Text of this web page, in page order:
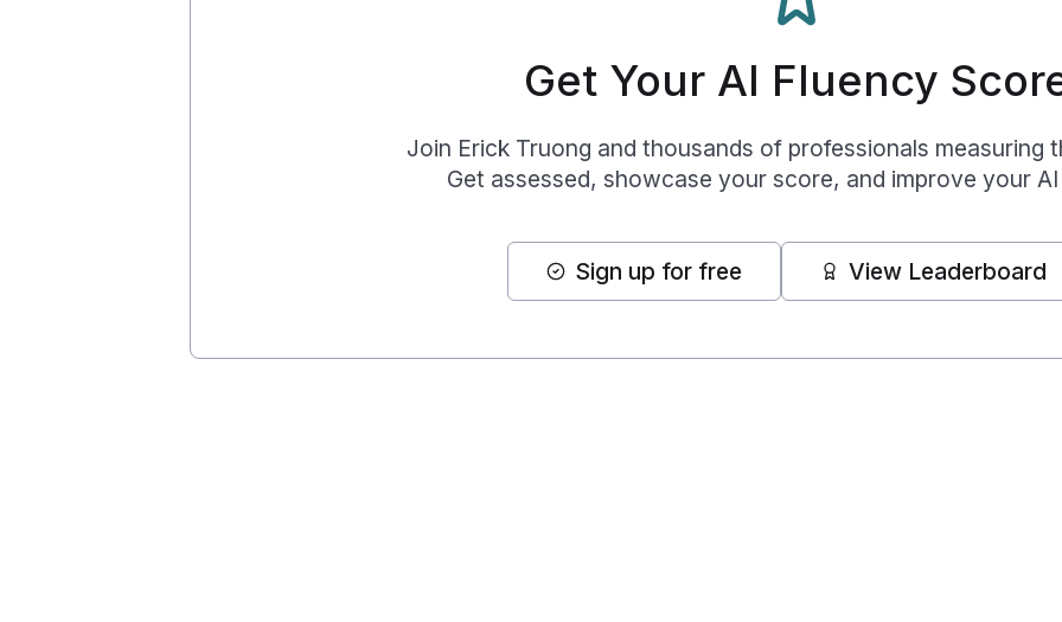
Get Your AI Fluency
Join Erick Truong and thousands of professionals measuring
Get assessed, showcase your score, and improve your
Sign up for free View Leaderboard